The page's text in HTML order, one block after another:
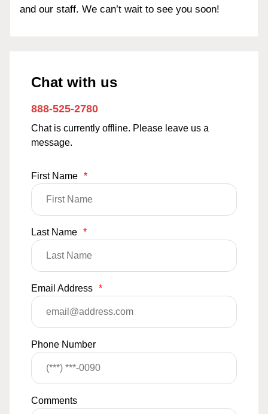
and our staff. We can’t wait to see you soon!
Chat with us
888-525-2780
Chat is currently offline. Please leave us a
message.
First Name *
Last Name *
Email Address *
Phone Number
Comments